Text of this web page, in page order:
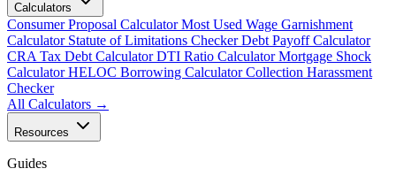
Calculators
Consumer Proposal Calculator Most Used Wage Garnishment
Calculator Statute of Limitations Checker Debt Payoff Calculator
CRA Tax Debt Calculator DTI Ratio Calculator Mortgage Shock
Calculator HELOC Borrowing Calculator Collection Harassment
Checker
All Calculators →
Resources
Guides